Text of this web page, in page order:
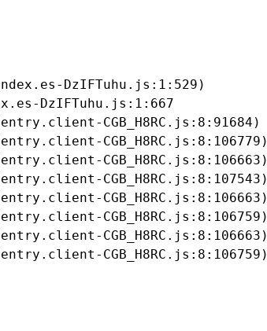
DzIFTuhu.js:1:529)
DzIFTuhu.js:1:667
CGB_H8RC.js:8:91684)
CGB_H8RC.js:8:106779)
CGB_H8RC.js:8:106663)
CGB_H8RC.js:8:107543)
CGB_H8RC.js:8:106663)
CGB_H8RC.js:8:106759)
CGB_H8RC.js:8:106663)
CGB_H8RC.js:8:106759)